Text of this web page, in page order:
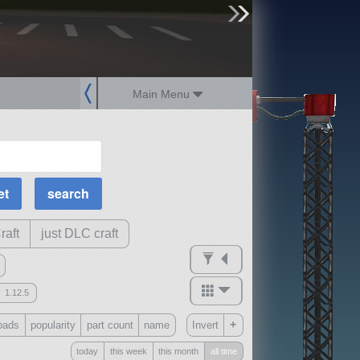
Main Menu
MOAR
Science Parts
Required Tech
Crew Capacity
just DLC craft
1.12.5
?
popularity part count name Invert +
today this week this month all time